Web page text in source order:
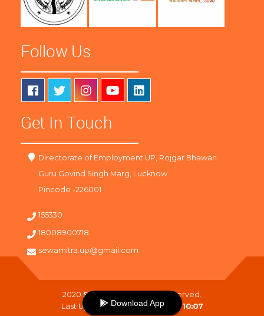
Follow Us
Get In Touch
Directorate of Employment UP, Rojgar Bhawan
Guru Govind Singh Marg, Lucknow
Pincode -226001
155330
18008900718
sewamitra.up@gmail.com
2020 SewaMitra
. All Right Reserved.
Last Updated On :09-08-2026 10:07
Download App